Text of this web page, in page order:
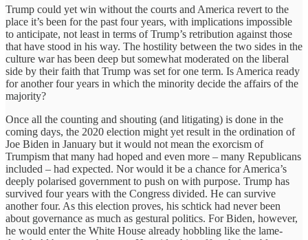
Trump could yet win without the courts and America revert to the
place it’s been for the past four years, with implications impossible
to anticipate, not least in terms of Trump’s retribution against those
that have stood in his way. The hostility between the two sides in the
culture war has been deep but somewhat moderated on the liberal
side by their faith that Trump was set for one term. Is America ready
for another four years in which the minority decide the affairs of the
majority?
Once all the counting and shouting (and litigating) is done in the
coming days, the 2020 election might yet result in the ordination of
Joe Biden in January but it would not mean the exorcism of
Trumpism that many had hoped and even more – many Republicans
included – had expected. Nor would it be a chance for America’s
deeply polarised government to push on with purpose. Trump has
survived four years with the Congress divided. He can survive
another four. As this election proves, his schtick had never been
about governance as much as gestural politics. For Biden, however,
he would enter the White House already hobbling like the lame-